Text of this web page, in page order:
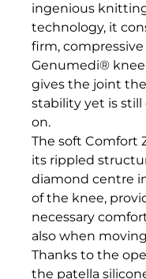
ingenious
technology, it
firm,
Genumedi®
gives the joint
stability yet is still
on.
The soft Comfort
its rippled
diamond centre
of the knee,
necessary
also when
Thanks to the
the patella